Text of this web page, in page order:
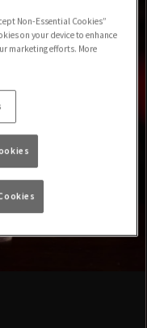
Non-Essential Cookies”
on your device to enhance
marketing efforts. More